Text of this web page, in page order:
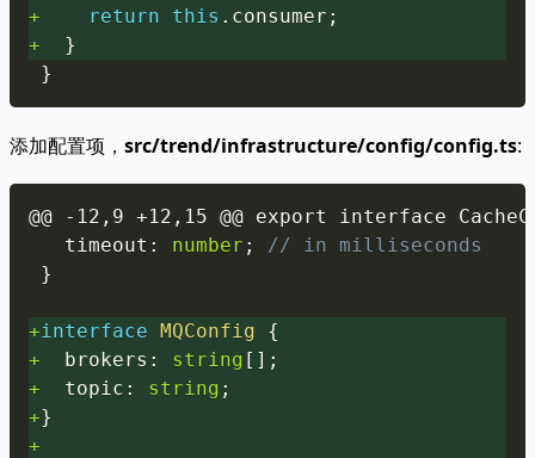
+
return this . consumer ;
+
}
}
添加配置项， src/trend/infrastructure/config/config.ts:
  timeout
: number ;
// in milliseconds
}
+interface MQConfig
{
+
  brokers
: string [ ] ;
+
  topic
: string ;
+}
+
Copy